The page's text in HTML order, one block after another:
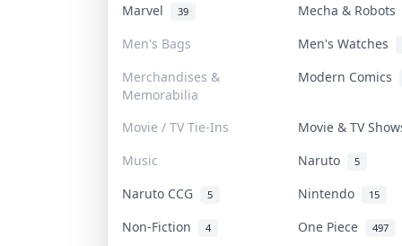
Marvel 39
Mecha & Robots
Men's Bags
Men's Watches
Merchandises &
Memorabilia
Modern Comics
Movie / TV Tie-Ins
Movie & TV
Music
Naruto 5
Naruto CCG 5 Nintendo 15
Non-Fiction 4 One Piece 497